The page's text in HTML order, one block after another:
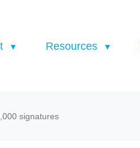
Resources
signatures